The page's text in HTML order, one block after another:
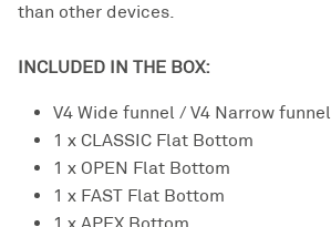
than other devices.
INCLUDED IN THE BOX:
V4 Wide funnel / V4 Narrow funnel
1 x CLASSIC Flat Bottom
1 x OPEN Flat Bottom
1 x FAST Flat Bottom